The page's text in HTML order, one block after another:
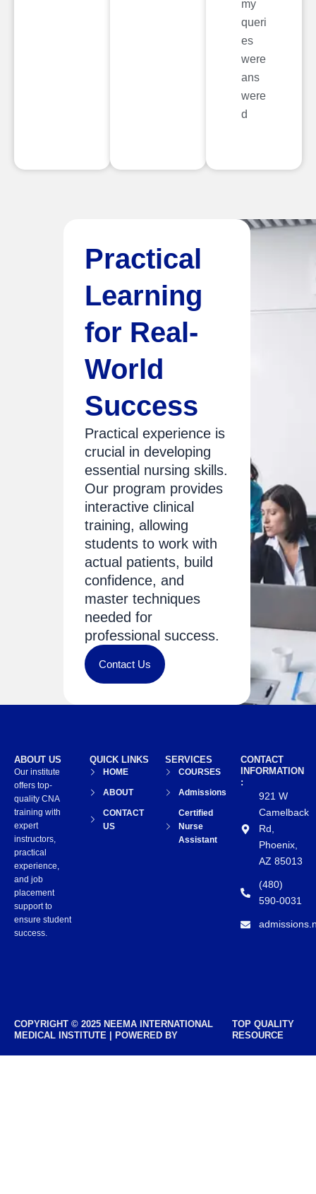
my
queri
es
were
ans
were
d
Practical
Learning
for Real-
World
Success
Practical experience is
crucial in developing
essential nursing skills.
Our program provides
interactive clinical
training, allowing
students to work with
actual patients, build
confidence, and
master techniques
needed for
professional success.
Contact Us
CONTACT
INFORMATION
:
921 W
Camelback
Rd,
Phoenix,
AZ 85013
(480)
590-0031
SERVICES
COURSES
Admissions
Certified
Nurse
Assistant
QUICK LINKS
HOME
ABOUT
CONTACT
US
ABOUT US
Our institute
offers top-
quality CNA
training with
expert
instructors,
practical
experience,
and job
placement
support to
ensure student
success.
COPYRIGHT © 2025 NEEMA INTERNATIONAL
MEDICAL INSTITUTE | POWERED BY
TOP QUALITY
RESOURCE